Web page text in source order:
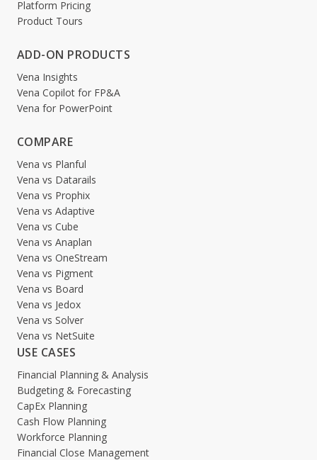
Platform Pricing
Product Tours
ADD-ON PRODUCTS
Vena Insights
Vena Copilot for FP&A
Vena for PowerPoint
COMPARE
Vena vs Planful
Vena vs Datarails
Vena vs Prophix
Vena vs Adaptive
Vena vs Cube
Vena vs Anaplan
Vena vs OneStream
Vena vs Pigment
Vena vs Board
Vena vs Jedox
Vena vs Solver
Vena vs NetSuite
USE CASES
Financial Planning & Analysis
Budgeting & Forecasting
CapEx Planning
Cash Flow Planning
Workforce Planning
Financial Close Management